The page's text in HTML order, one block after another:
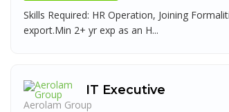
Skills Required: HR Operation, Joining
export.Min 2+ yr exp as an H...
IT Executive
Aerolam Group